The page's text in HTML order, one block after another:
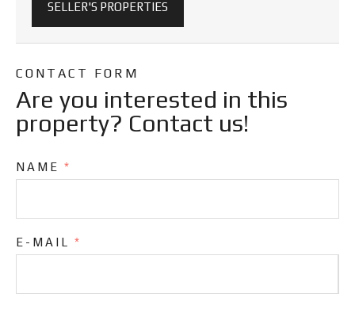
SELLER'S PROPERTIES
CONTACT FORM
Are you interested in this
property? Contact us!
NAME *
E-MAIL *